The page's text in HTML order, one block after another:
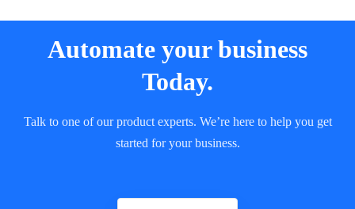
Automate your business
Today.
Talk to one of our product experts. We’re here to help you get
started for your business.